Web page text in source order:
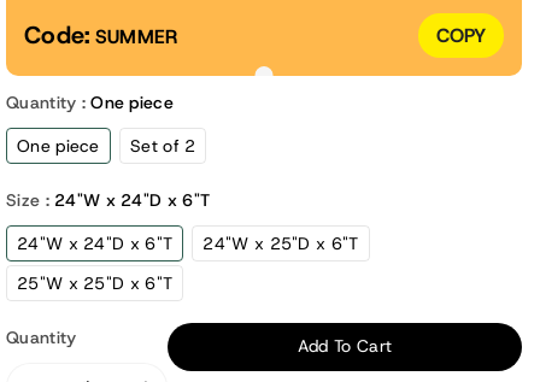
Code: SUMMER COPY
Quantity :One piece
One piece
Set of 2
Size : 24"W x 24"D x 6"T
24"W x 24"D x 6"T
24"W x 25"D x 6"T
25"W x 25"D x 6"T
Quantity Add To Cart